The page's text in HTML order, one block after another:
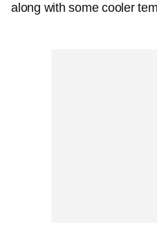
along with some cooler